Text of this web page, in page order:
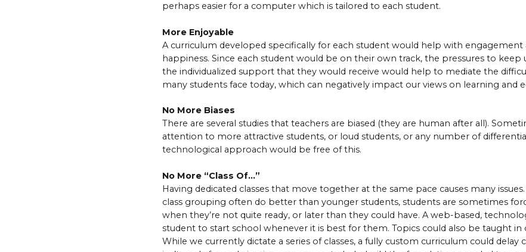
perhaps easier for a computer which is tailored to each student.
More Enjoyable
A curriculum developed specifically for each student would help with engagement
happiness. Since each student would be on their own track, the pressures to keep
the individualized support that they would receive would help to mediate the
many students face today, which can negatively impact our views on learning and
No More Biases
There are several studies that teachers are biased (they are human after all).
attention to more attractive students, or loud students, or any number of
technological approach would be free of this.
No More “Class Of…”
Having dedicated classes that move together at the same pace causes many
class grouping often do better than younger students, students are sometimes
when they’re not quite ready, or later than they could have. A web-based,
student to start school whenever it is best for them. Topics could also be taught in
While we currently dictate a series of classes, a fully custom curriculum could delay